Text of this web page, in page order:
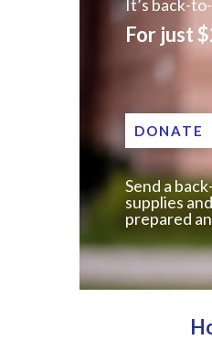
It’s back-
For just
DONATE
Send a
supplies
prepared